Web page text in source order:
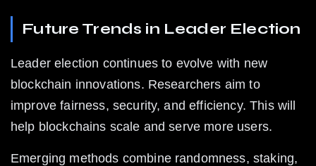
Future Trends in Leader Election
Leader election continues to evolve with new
blockchain innovations. Researchers aim to
improve fairness, security, and efficiency. This will
help blockchains scale and serve more users.
Emerging methods combine randomness, staking,